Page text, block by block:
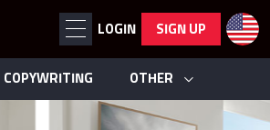
COPYWRITING OTHER
LOGIN SIGN UP